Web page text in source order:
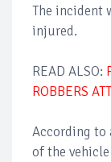
The incident
injured.
READ ALSO:
ROBBERS
According to
of the